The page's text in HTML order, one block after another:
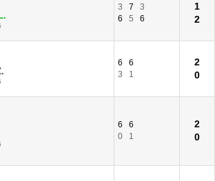
3 7
3
6
5 6
1
2
6
6
3
1
2
0
6
6
0
1
2
0